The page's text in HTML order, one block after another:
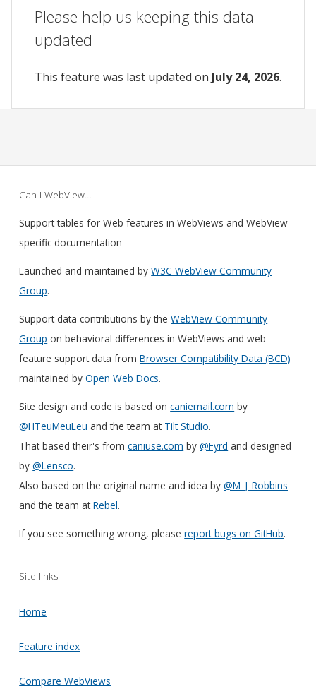
Please help us keeping this data
updated
This feature was last updated on July 24, 2026.
Can I WebView…
Support tables for Web features in WebViews and WebView
specific documentation
Launched and maintained byW3C WebView Community
Group.
Support data contributions by theWebView Community
Group on behavioral differences in WebViews and web
feature support data fromBrowser Compatibility Data (BCD)
maintained byOpen Web Docs.
Site design and code is based oncaniemail.com by
@HTeuMeuLeu and the team at Tilt Studio.
That based their's fromcaniuse.com by@Fyrd and designed
by@Lensco.
Also based on the original name and idea by@M_J_Robbins
and the team atRebel.
If you see something wrong, pleasereport bugs on GitHub.
Site links
Home
Feature index
Compare WebViews